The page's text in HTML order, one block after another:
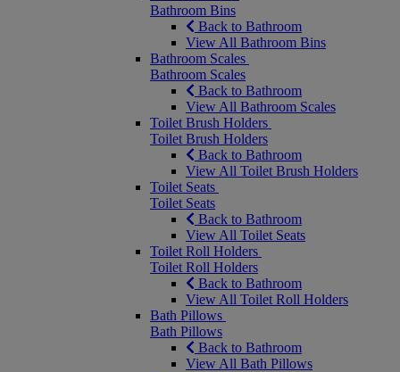
Bathroom Bins
Back to Bathroom
View All Bathroom Bins
Bathroom Scales
Bathroom Scales
Back to Bathroom
View All Bathroom Scales
Toilet Brush Holders
Toilet Brush Holders
Back to Bathroom
View All Toilet Brush Holders
Toilet Seats
Toilet Seats
Back to Bathroom
View All Toilet Seats
Toilet Roll Holders
Toilet Roll Holders
Back to Bathroom
View All Toilet Roll Holders
Bath Pillows
Bath Pillows
Back to Bathroom
View All Bath Pillows